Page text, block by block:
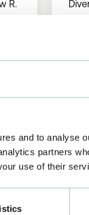
and to analyse
partners
use of their
R.
02/
A